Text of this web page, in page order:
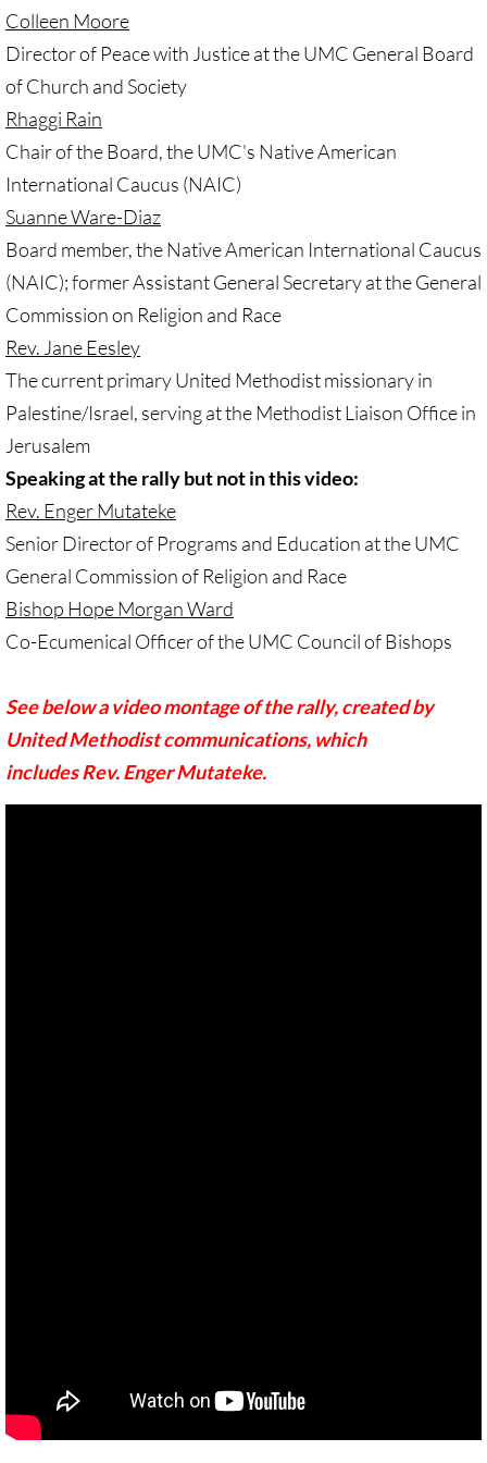
Webinar, Review of GC 2024
DIVESTMENT
DIVESTMENT-home pg
UMC Divests Israeli Bonds, April 2024 /
UMC Divests Israeli Banks, Jan 2016
UMC Divests from G4S, June 2014
Examples-Divestment & Boycott Work
Divestment Q&A
Investing Is Not Enough
Who Supports Divestment & Boycott
Why Divest, Why Now?
BOYCOTT-home page
🔸 Chevron Boycott
Israeli Detention of Palestinian Children
The Right to Boycott & Divest
Colleen Moore
Director of Peace with Justice at the UMC General Board
of Church and Society
Rhaggi Rain
Chair of the Board, the UMC's Native American
International Caucus (NAIC)
Suanne Ware-Diaz
Board member, the Native American International Caucus
(NAIC); former Assistant General Secretary at the General
Commission on Religion and Race
Rev. Jane Eesley
The current primary United Methodist missionary in
Palestine/Israel, serving at the Methodist Liaison Office in
Jerusalem
Speaking at the rally but not in this video:
Rev. Enger Mutateke
Senior Director of Programs and Education at the UMC
General Commission of Religion and Race
Bishop Hope Morgan Ward
Co-Ecumenical Officer of the UMC Council of Bishops
See below a video montage of the rally, created by
United Methodist communications, which
includes Rev. Enger Mutateke.